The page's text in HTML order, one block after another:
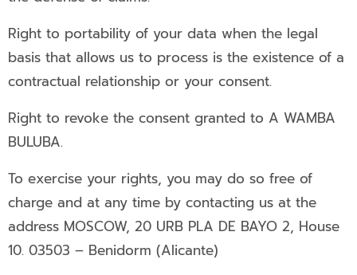
Right to portability of your data when the legal
basis that allows us to process is the existence of a
contractual relationship or your consent.
Right to revoke the consent granted to A WAMBA
BULUBA.
To exercise your rights, you may do so free of
charge and at any time by contacting us at the
address MOSCOW, 20 URB PLA DE BAYO 2, House
10. 03503 – Benidorm (Alicante)